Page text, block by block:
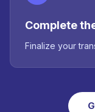
Complete
Finalize your